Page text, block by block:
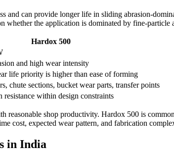
and can provide longer life in sliding abrasion-
whether the application is dominated by fine-
Hardox 500
and high wear intensity
life priority is higher than ease of forming
chute sections, bucket wear parts, transfer points
resistance within design constraints
shop productivity. Hardox 500 is
cost, expected wear pattern, and fabrication
in India